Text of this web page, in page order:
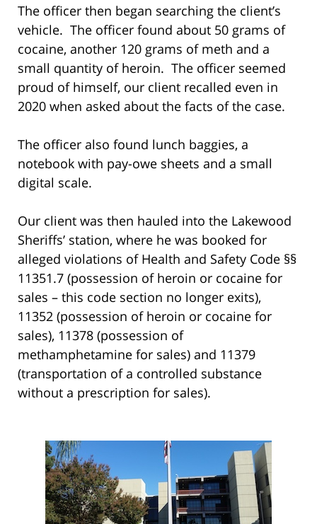
The officer then began searching the client’s
vehicle. The officer found about 50 grams of
cocaine, another 120 grams of meth and a
small quantity of heroin. The officer seemed
proud of himself, our client recalled even in
2020 when asked about the facts of the case.
The officer also found lunch baggies, a
notebook with pay-owe sheets and a small
digital scale.
Our client was then hauled into the Lakewood
Sheriffs’ station, where he was booked for
alleged violations of Health and Safety Code §§
11351.7 (possession of heroin or cocaine for
sales – this code section no longer exits),
11352 (possession of heroin or cocaine for
sales), 11378 (possession of
methamphetamine for sales) and 11379
(transportation of a controlled substance
without a prescription for sales).